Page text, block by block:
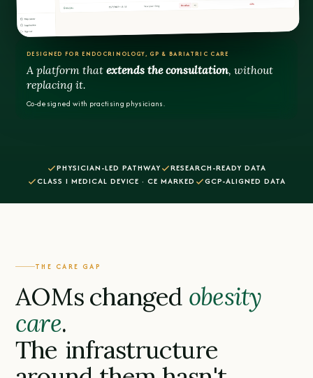
DESIGNED FOR ENDOCRINOLOGY, GP & BARIATRIC CARE
A platform that extends the consultation , without
replacing it.
Co-designed with practising physicians.
PHYSICIAN-LED PATHWAY
RESEARCH-READY DATA
CLASS I MEDICAL DEVICE · CE MARKED
GCP-ALIGNED DATA
THE CARE GAP
AOMs changed obesity
care.
The infrastructure